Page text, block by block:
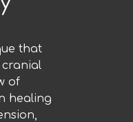
that
of
healing